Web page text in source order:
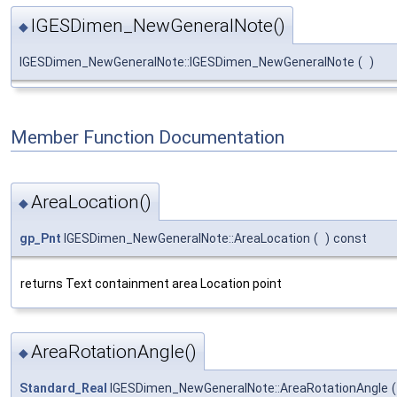
◆ IGESDimen_NewGeneralNote()
IGESDimen_NewGeneralNote::IGESDimen_NewGeneralNote ( )
Member Function Documentation
◆AreaLocation()
gp_Pnt IGESDimen_NewGeneralNote::AreaLocation ( ) const
returns Text containment area Location point
◆AreaRotationAngle()
Standard_Real IGESDimen_NewGeneralNote::AreaRotationAngle (